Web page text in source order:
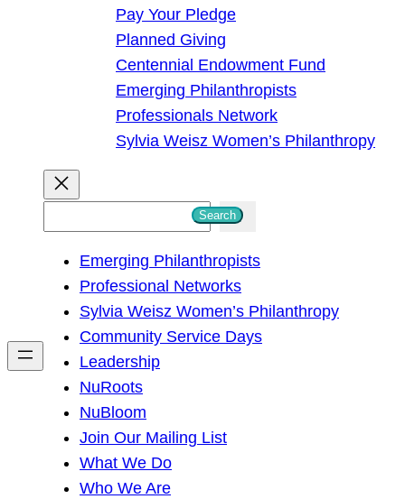
Pay Your Pledge
Planned Giving
Centennial Endowment Fund
Emerging Philanthropists
Professionals Network
Sylvia Weisz Women’s Philanthropy
h
Search
Emerging Philanthropists
Professional Networks
Sylvia Weisz Women’s Philanthropy
Community Service Days
Leadership
NuRoots
NuBloom
Join Our Mailing List
What We Do
Who We Are